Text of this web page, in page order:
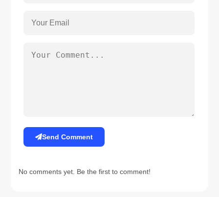
Send Comment
No comments yet. Be the first to comment!